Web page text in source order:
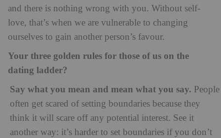
and there is nothing wrong with you. Without self-
love, that’s when we are vulnerable to changing
ourselves to gain another person’s favour.
Your three golden rules for those of us on the
dating ladder?
Say what you mean and mean what you say. People
often get scared of setting boundaries because they
think it will scare off any potential interest. See it
another way: it’s harder to set boundaries if you don’t